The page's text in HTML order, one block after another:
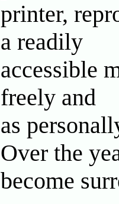
printer,
a readily
accessible
freely and
as
Over the
become